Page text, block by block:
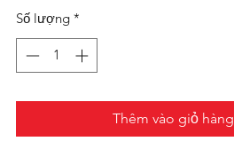
Số lượng *
Thêm vào giỏ hàng